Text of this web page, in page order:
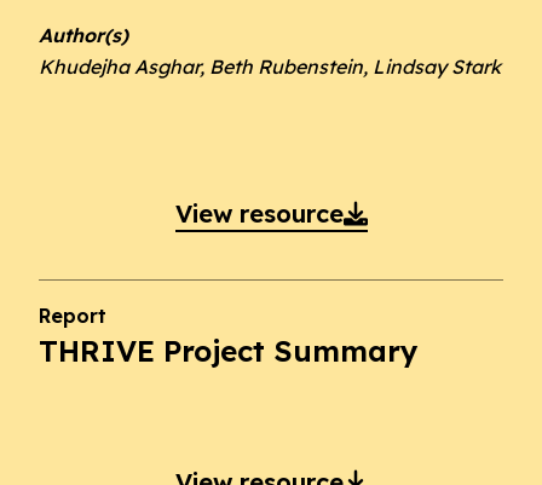
Author(s)
Khudejha Asghar, Beth Rubenstein, Lindsay Stark
View resource
Report
THRIVE Project Summary